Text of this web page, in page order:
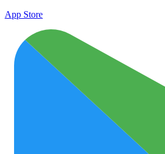
App Store